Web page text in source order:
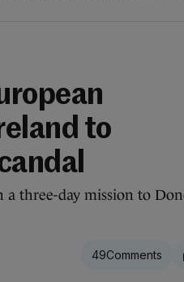
to
three-day mission to
49